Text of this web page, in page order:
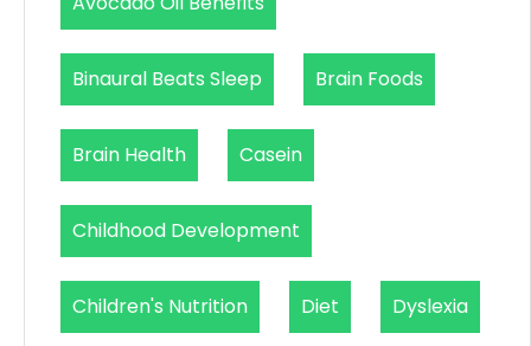
Binaural Beats Sleep Brain Foods
Brain Health Casein
Childhood Development
Children's Nutrition Diet Dyslexia